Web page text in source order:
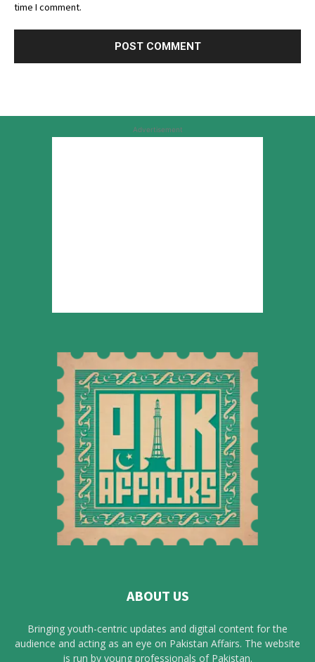
time I comment.
Advertisement
ABOUT US
Bringing youth-centric updates and digital content for the
audience and acting as an eye on Pakistan Affairs. The website
is run by young professionals of Pakistan.